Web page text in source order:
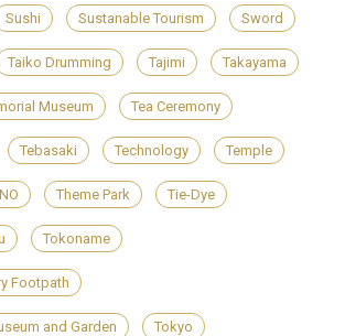
Sushi Sustanable Tourism Sword
Taiko Drumming Tajimi Takayama
Museum Tea Ceremony
Tebasaki Technology Temple
Theme Park Tie-Dye
Tokoname
Footpath
and Garden Tokyo